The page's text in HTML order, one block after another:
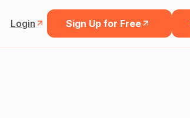
Login Sign Up for Free